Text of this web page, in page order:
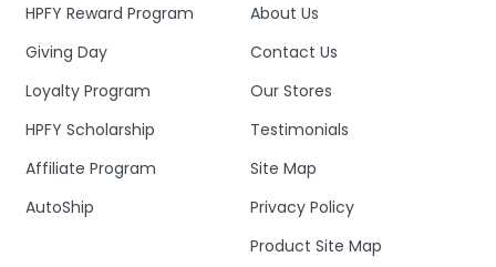
About Us
Contact Us
Our Stores
Testimonials
Site Map
Privacy Policy
Product Site Map
HPFY Reward Program
Giving Day
Loyalty Program
HPFY Scholarship
Affiliate Program
AutoShip